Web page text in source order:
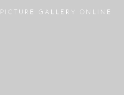
GALLERY ONLINE